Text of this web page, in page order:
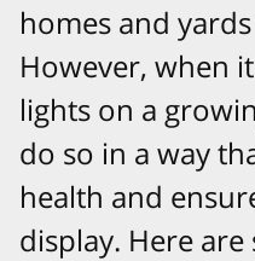
homes and
However, when
lights on a
do so in a way
health and
display. Here